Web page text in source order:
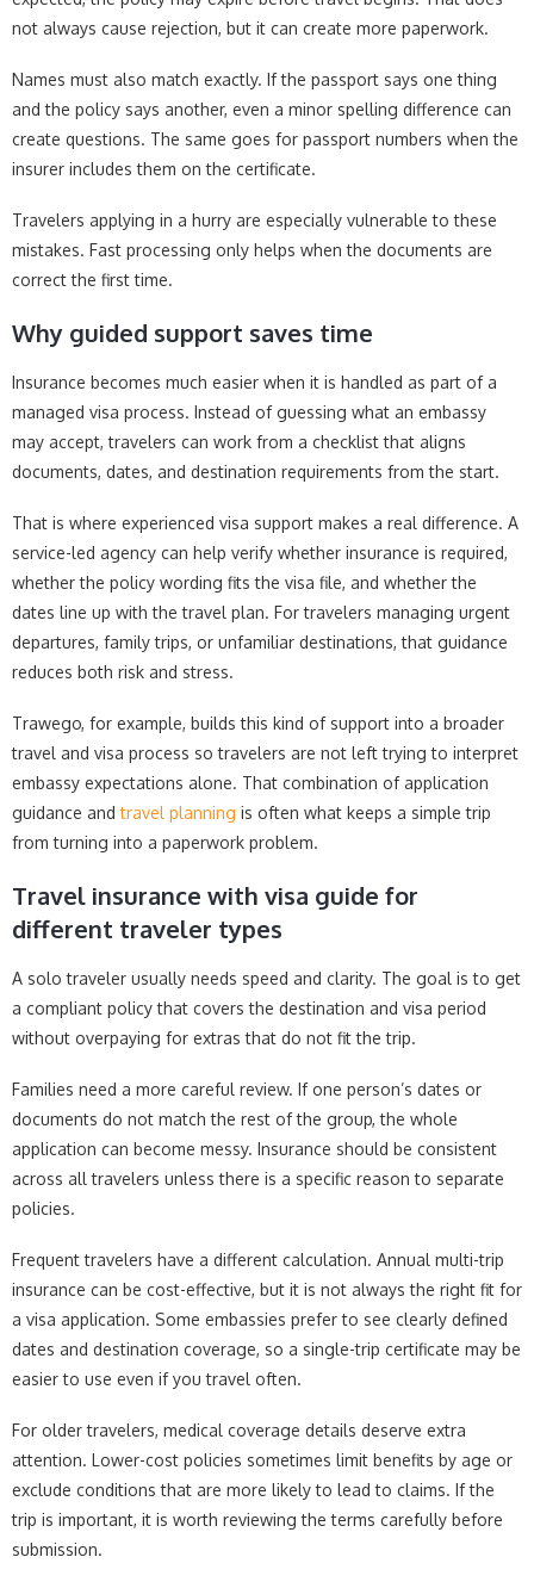
not always cause rejection, but it can create more paperwork.
Names must also match exactly. If the passport says one thing
and the policy says another, even a minor spelling difference can
create questions. The same goes for passport numbers when the
insurer includes them on the certificate.
Travelers applying in a hurry are especially vulnerable to these
mistakes. Fast processing only helps when the documents are
correct the first time.
Why guided support saves time
Insurance becomes much easier when it is handled as part of a
managed visa process. Instead of guessing what an embassy
may accept, travelers can work from a checklist that aligns
documents, dates, and destination requirements from the start.
That is where experienced visa support makes a real difference. A
service-led agency can help verify whether insurance is required,
whether the policy wording fits the visa file, and whether the
dates line up with the travel plan. For travelers managing urgent
departures, family trips, or unfamiliar destinations, that guidance
reduces both risk and stress.
Trawego, for example, builds this kind of support into a broader
travel and visa process so travelers are not left trying to interpret
embassy expectations alone. That combination of application
guidance andtravel planning is often what keeps a simple trip
from turning into a paperwork problem.
Travel insurance with visa guide for
different traveler types
A solo traveler usually needs speed and clarity. The goal is to get
a compliant policy that covers the destination and visa period
without overpaying for extras that do not fit the trip.
Families need a more careful review. If one person’s dates or
documents do not match the rest of the group, the whole
application can become messy. Insurance should be consistent
across all travelers unless there is a specific reason to separate
policies.
Frequent travelers have a different calculation. Annual multi-trip
insurance can be cost-effective, but it is not always the right fit for
a visa application. Some embassies prefer to see clearly defined
dates and destination coverage, so a single-trip certificate may be
easier to use even if you travel often.
For older travelers, medical coverage details deserve extra
attention. Lower-cost policies sometimes limit benefits by age or
exclude conditions that are more likely to lead to claims. If the
trip is important, it is worth reviewing the terms carefully before
submission.